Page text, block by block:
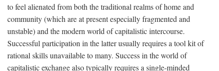
to feel alienated from both the traditional realms of home and
community (which are at present especially fragmented and
unstable) and the modern world of capitalistic intercourse.
Successful participation in the latter usually requires a tool kit of
rational skills unavailable to many. Success in the world of
capitalistic exchange also typically requires a single-minded